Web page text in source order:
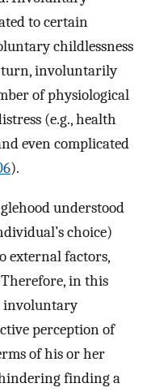
to certain
childlessness
turn, involuntarily
of physiological
(e.g., health
even complicated
).
understood
choice)
external factors,
in this
involuntary
perception of
of his or her
finding a